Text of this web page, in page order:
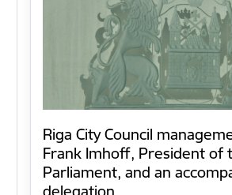
Riga City Council
Frank Imhoff, President of
Parliament, and an